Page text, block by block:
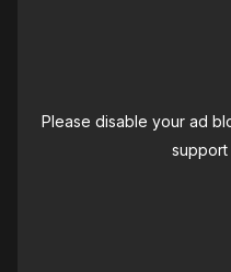
Please disable your ad